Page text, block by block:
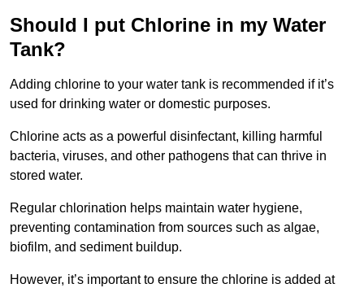
Should I put Chlorine in my Water
Tank?
Adding chlorine to your water tank is recommended if it’s
used for drinking water or domestic purposes.
Chlorine acts as a powerful disinfectant, killing harmful
bacteria, viruses, and other pathogens that can thrive in
stored water.
Regular chlorination helps maintain water hygiene,
preventing contamination from sources such as algae,
biofilm, and sediment buildup.
However, it’s important to ensure the chlorine is added at